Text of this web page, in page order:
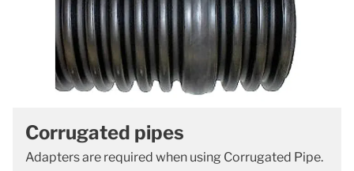
Corrugated pipes
Adapters are required when using Corrugated Pipe.